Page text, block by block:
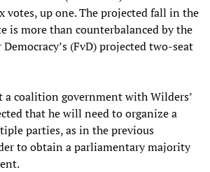
votes, up one. The projected fall in the
is more than counterbalanced by the
(FvD) projected two-seat
a coalition government with Wilders’
that he will need to organize a
parties, as in the previous
to obtain a parliamentary majority